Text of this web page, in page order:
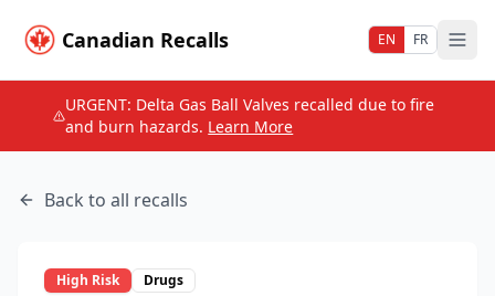
Canadian Recalls EN FR
URGENT: Delta Gas Ball Valves recalled due to fire
and burn hazards. Learn More
Back to all recalls
High Risk Drugs